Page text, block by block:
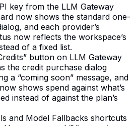
key from the LLM Gateway
now shows the standard one-
and each provider’s
now reflects the workspace’s
of a fixed list.
button on LLM Gateway
the credit purchase dialog
a “coming soon” message, and
shows spend against what’s
instead of against the plan’s
and Model Fallbacks shortcuts